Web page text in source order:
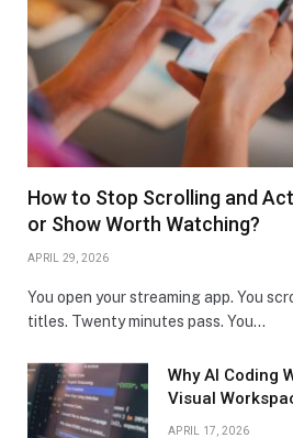
How to Stop Scrolling and
or Show Worth Watching?
APRIL 29, 2026
You open your streaming app. You
titles. Twenty minutes pass. You…
Why AI Coding
Visual
APRIL 17, 2026